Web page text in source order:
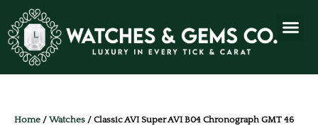
Home / Watches / Classic AVI Super AVI B04 Chronograph GMT 46